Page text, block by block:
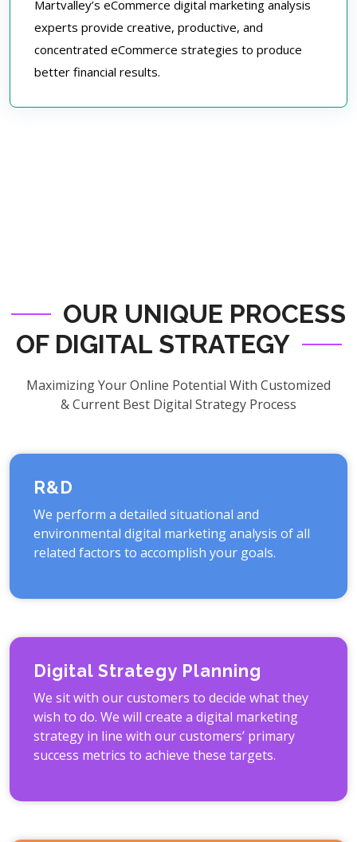
Martvalley’s eCommerce digital marketing analysis
experts provide creative, productive, and
concentrated eCommerce strategies to produce
better financial results.
OUR UNIQUE PROCESS
OF DIGITAL STRATEGY
Maximizing Your Online Potential With Customized
& Current Best Digital Strategy Process
R&D
We perform a detailed situational and
environmental digital marketing analysis of all
related factors to accomplish your goals.
Digital Strategy Planning
We sit with our customers to decide what they
wish to do. We will create a digital marketing
strategy in line with our customers’ primary
success metrics to achieve these targets.